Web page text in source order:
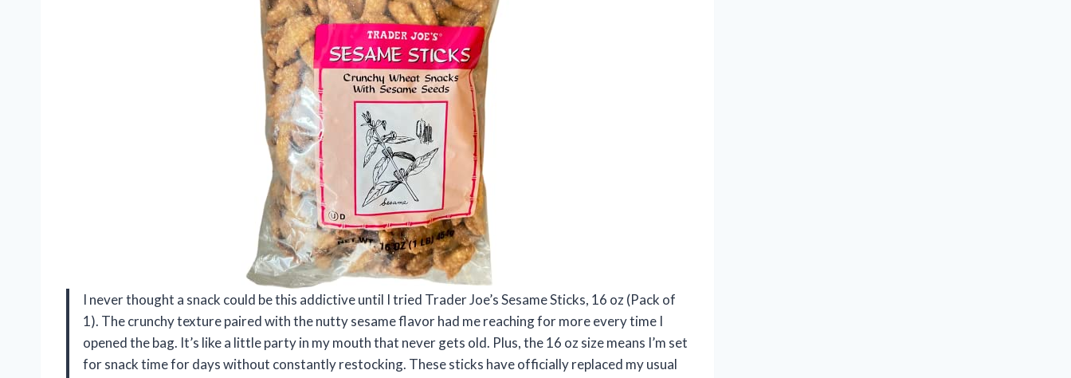
I never thought a snack could be this addictive until I tried Trader Joe’s Sesame Sticks, 16 oz (Pack of
1). The crunchy texture paired with the nutty sesame flavor had me reaching for more every time I
opened the bag. It’s like a little party in my mouth that never gets old. Plus, the 16 oz size means I’m set
for snack time for days without constantly restocking. These sticks have officially replaced my usual